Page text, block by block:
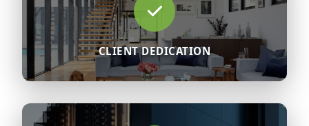
CLIENT DEDICATION